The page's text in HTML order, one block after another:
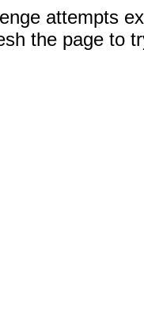
attempts
the page to